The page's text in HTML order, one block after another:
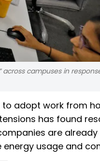
campuses in
to adopt work from
has found
are
usage and